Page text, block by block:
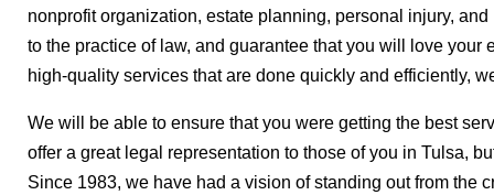
nonprofit organization, estate planning, personal injury,
to the practice of law, and guarantee that you will love your
high-quality services that are done quickly and efficiently,
We will be able to ensure that you were getting the best
offer a great legal representation to those of you in Tulsa,
Since 1983, we have had a vision of standing out from the